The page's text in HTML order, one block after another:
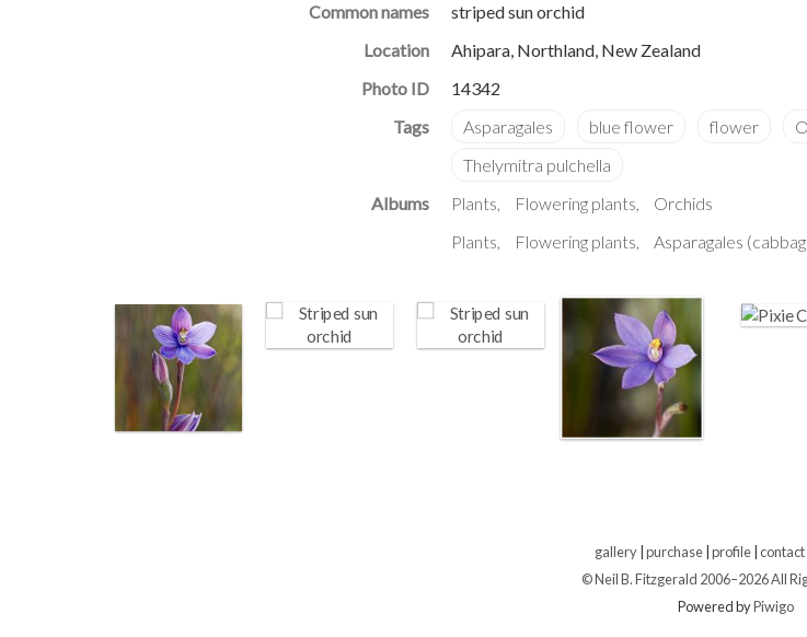
Common names
striped sun orchid
Location
Ahipara, Northland, New Zealand
Photo ID
14342
Albums Plants Flowering plants
Orchids
Plants
Flowering plants Asparagales
gallery purchase profile contact
© Neil B. Fitzgerald 2006–2026 All
Powered byPiwigo